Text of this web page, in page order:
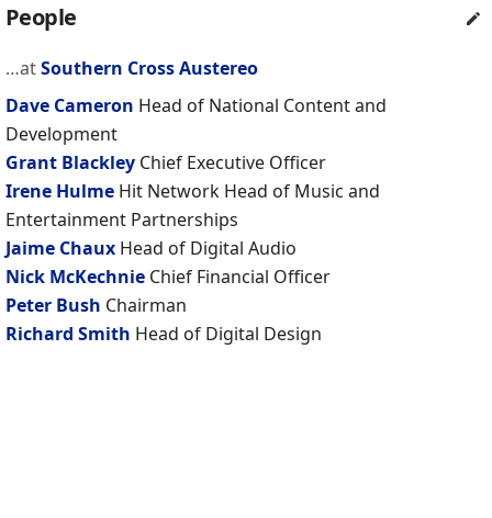
People
…atSouthern Cross Austereo
Dave Cameron Head of National Content and
Development
Grant Blackley Chief Executive Officer
Irene Hulme Hit Network Head of Music and
Entertainment Partnerships
Jaime Chaux Head of Digital Audio
Nick McKechnie Chief Financial Officer
Peter Bush Chairman
Richard Smith Head of Digital Design